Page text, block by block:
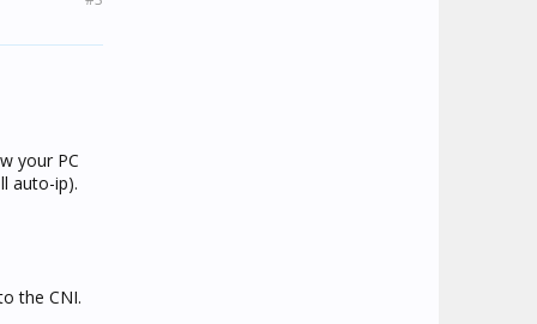
your PC
auto-ip).
the CNI.